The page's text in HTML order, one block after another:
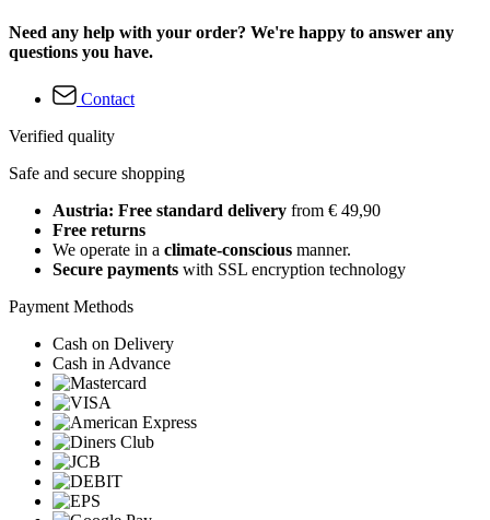
Need any help with your order? We're happy to answer any
questions you have.
Contact
Verified quality
Safe and secure shopping
Austria: Free standard delivery from € 49,90
Free returns
We operate in a climate-conscious manner.
Secure payments with SSL encryption technology
Payment Methods
Cash on Delivery
Cash in Advance